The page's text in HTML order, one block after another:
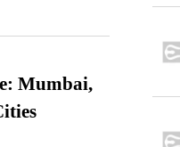
Mumbai,